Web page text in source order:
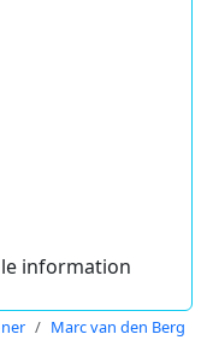
information
Marc van den Berg